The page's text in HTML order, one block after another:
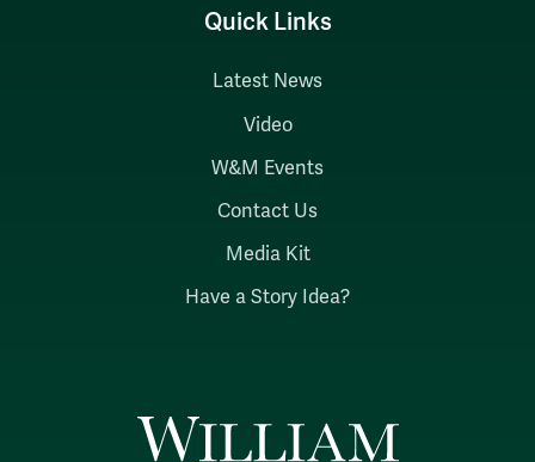
Quick Links
Latest News
Video
W&M Events
Contact Us
Media Kit
Have a Story Idea?